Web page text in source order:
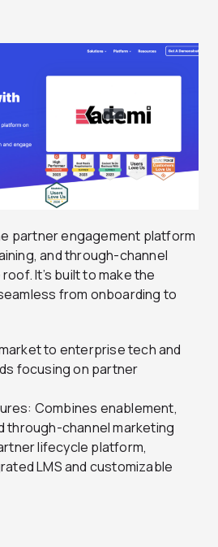
partner engagement platform
and through-channel
It’s built to make the
from onboarding to
to enterprise tech and
focusing on partner
Combines enablement,
through-channel marketing
lifecycle platform,
LMS and customizable